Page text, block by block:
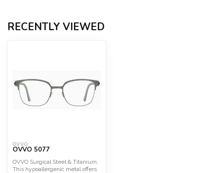
RECENTLY VIEWED
OVVO
OVVO 5077
OVVO Surgical Steel & Titanium.
This hypoallergenic metal offers